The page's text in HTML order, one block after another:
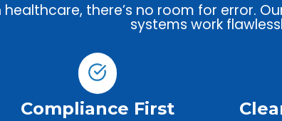
there’s no room for error.
systems work
Compliance First